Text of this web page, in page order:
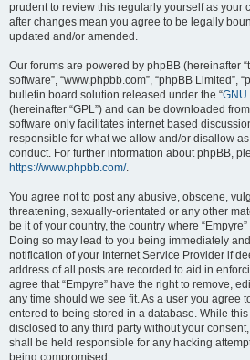
prudent to review this regularly yourself as your
after changes mean you agree to be legally
updated and/or amended.
Our forums are powered by phpBB (hereinafter
software”, “www.phpbb.com”, “phpBB Limited”,
bulletin board solution released under the “GNU
(hereinafter “GPL”) and can be downloaded from
software only facilitates internet based
responsible for what we allow and/or disallow
conduct. For further information about phpBB,
https://www.phpbb.com/.
You agree not to post any abusive, obscene,
threatening, sexually-orientated or any other
be it of your country, the country where
Doing so may lead to you being immediately
notification of your Internet Service Provider if
address of all posts are recorded to aid in
agree that “Empyre” have the right to remove,
any time should we see fit. As a user you agree
entered to being stored in a database. While
disclosed to any third party without your
shall be held responsible for any hacking
being compromised.